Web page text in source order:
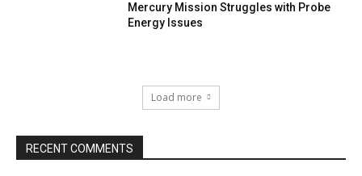
Mercury Mission Struggles with Probe
Energy Issues
Load more
RECENT COMMENTS